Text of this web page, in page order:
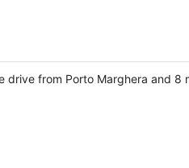
from Porto Marghera and 8